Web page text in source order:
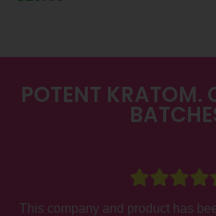
POTENT KRATOM.
This company and product has